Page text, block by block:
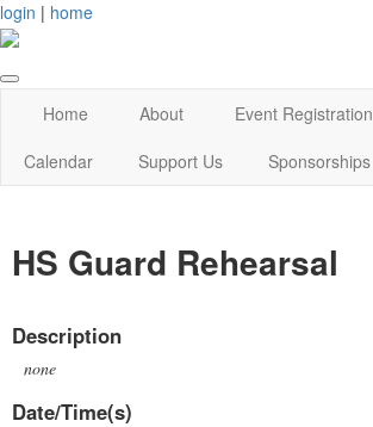
login | home
Home About Event Registration
Calendar
Support Us Sponsorships
HS Guard Rehearsal
Description
none
Date/Time(s)